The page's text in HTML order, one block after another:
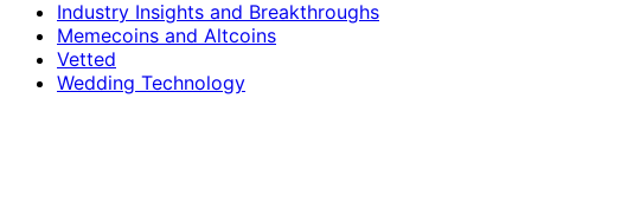
Industry Insights and Breakthroughs
Memecoins and Altcoins
Vetted
Wedding Technology